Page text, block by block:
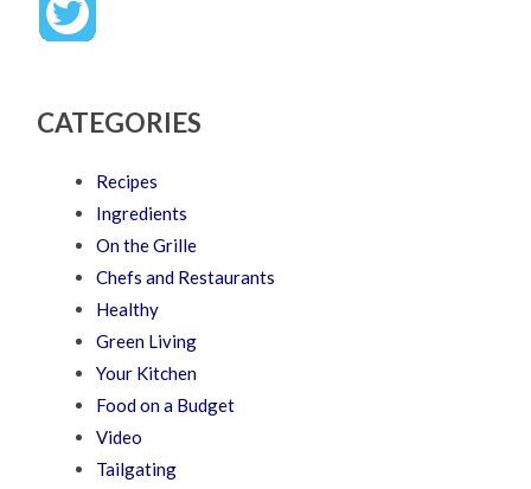
CATEGORIES
Recipes
Ingredients
On the Grille
Chefs and Restaurants
Healthy
Green Living
Your Kitchen
Food on a Budget
Video
Tailgating